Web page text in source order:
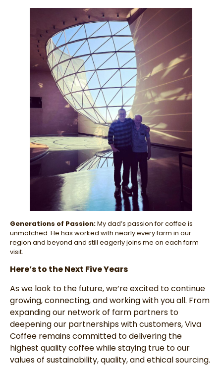
Generations of Passion:My dad’s passion for coffee is
unmatched. He has worked with nearly every farm in our
region and beyond and still eagerly joins me on each farm
visit.
Here’s to the Next Five Years
As we look to the future, we’re excited to continue
growing, connecting, and working with you all. From
expanding our network of farm partners to
deepening our partnerships with customers, Viva
Coffee remains committed to delivering the
highest quality coffee while staying true to our
values of sustainability, quality, and ethical sourcing.